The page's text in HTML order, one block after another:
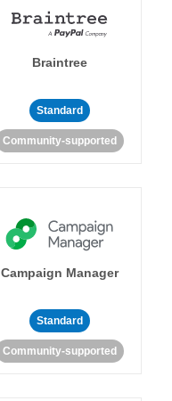
Braintree
Standard
Community-supported
Campaign Manager
Standard
Community-supported